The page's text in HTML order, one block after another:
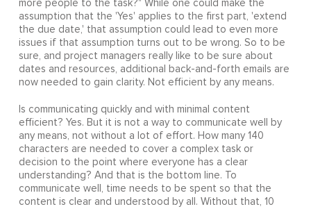
more people to the task?" While one could make the
assumption that the 'Yes' applies to the first part, 'extend
the due date,' that assumption could lead to even more
issues if that assumption turns out to be wrong. So to be
sure, and project managers really like to be sure about
dates and resources, additional back-and-forth emails are
now needed to gain clarity. Not efficient by any means.
Is communicating quickly and with minimal content
efficient? Yes. But it is not a way to communicate well by
any means, not without a lot of effort. How many 140
characters are needed to cover a complex task or
decision to the point where everyone has a clear
understanding? And that is the bottom line. To
communicate well, time needs to be spent so that the
content is clear and understood by all. Without that, 10